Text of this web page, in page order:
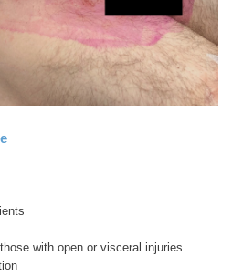
with open or visceral injuries